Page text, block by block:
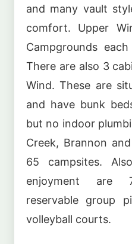
and many vault
comfort. Upper
Campgrounds
There are also 3
Wind. These are
and have bunk
but no indoor
Creek, Brannon
65 campsites.
enjoyment are
reservable group
volleyball courts.